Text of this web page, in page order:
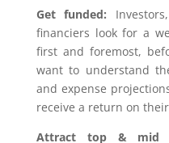
Get funded:
financiers look for a
first and foremost,
want to understand
and expense
receive a return on
Attract top & mid